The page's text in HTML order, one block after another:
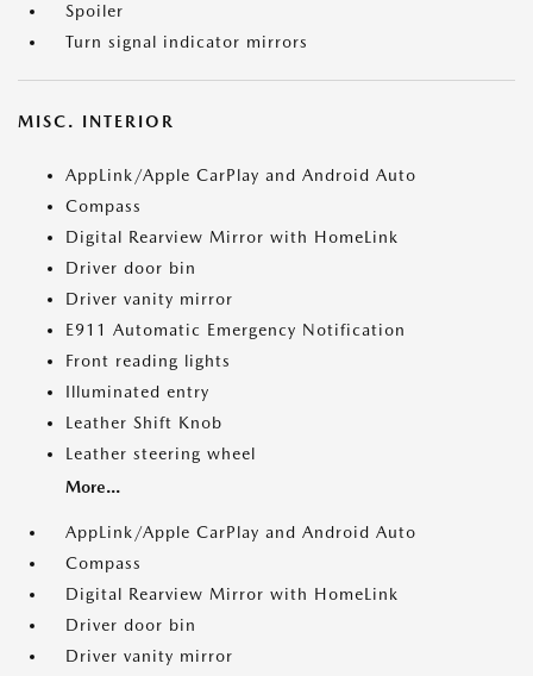
Spoiler
Turn signal indicator mirrors
MISC. INTERIOR
AppLink/Apple CarPlay and Android Auto
Compass
Digital Rearview Mirror with HomeLink
Driver door bin
Driver vanity mirror
E911 Automatic Emergency Notification
Front reading lights
Illuminated entry
Leather Shift Knob
Leather steering wheel
More...
AppLink/Apple CarPlay and Android Auto
Compass
Digital Rearview Mirror with HomeLink
Driver door bin
Driver vanity mirror